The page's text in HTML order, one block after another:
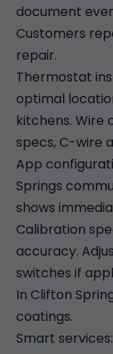
document
Customers
repair.
Thermostat
optimal
kitchens. Wire
specs, C-wire
App
Springs
shows
Calibration
accuracy.
switches if
In Clifton
coatings.
Smart